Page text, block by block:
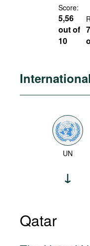
Score:
5,56
out of
10
UN
Qatar